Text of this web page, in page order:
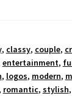
, classy, couple,
entertainment,
, logos, modern,
romantic, stylish,